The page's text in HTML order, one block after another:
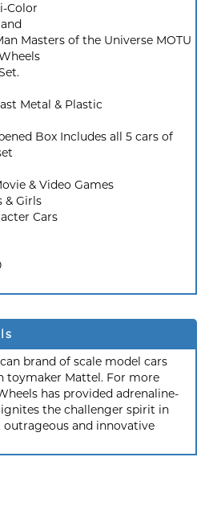
Color
Masters of the Universe MOTU
Metal & Plastic
Box Includes all 5 cars of
& Video Games
& Girls
Cars
brand of scale model cars
toymaker Mattel. For more
has provided adrenaline-
the challenger spirit in
and innovative